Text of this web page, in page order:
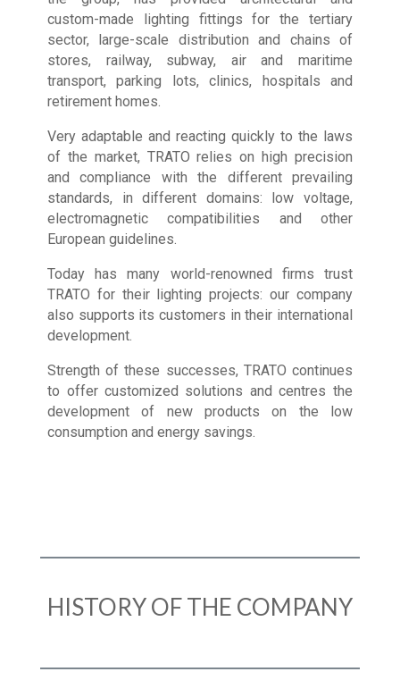
custom-made lighting fittings for the tertiary
sector, large-scale distribution and chains of
stores, railway, subway, air and maritime
transport, parking lots, clinics, hospitals and
retirement homes.
Very adaptable and reacting quickly to the laws
of the market, TRATO relies on high precision
and compliance with the different prevailing
standards, in different domains: low voltage,
electromagnetic compatibilities and other
European guidelines.
Today has many world-renowned firms trust
TRATO for their lighting projects: our company
also supports its customers in their international
development.
Strength of these successes, TRATO continues
to offer customized solutions and centres the
development of new products on the low
consumption and energy savings.
HISTORY OF THE COMPANY